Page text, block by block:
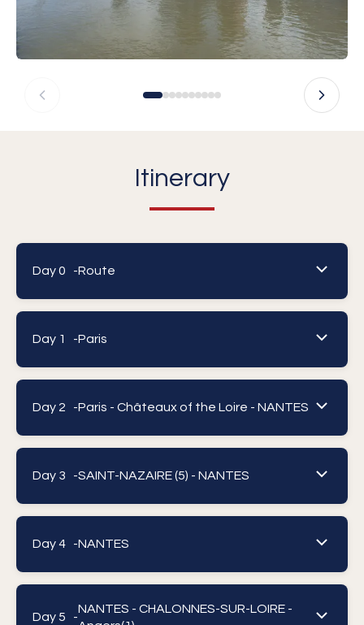
Itinerary
Day 0 -Route
Day 1 -Paris
Day 2 -Paris - Châteaux of the Loire - NANTES
Day 3 -SAINT-NAZAIRE (5) - NANTES
Day 4 -NANTES
Day 5 -
NANTES - CHALONNES-SUR-LOIRE -